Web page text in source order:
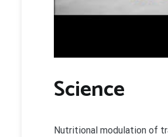
Science
Nutritional modulation of